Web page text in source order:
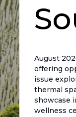
August
offering
issue
thermal
showcase
wellness